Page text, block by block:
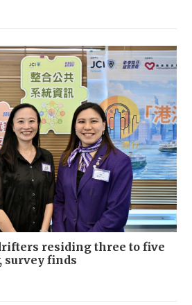
residing three to five
survey finds